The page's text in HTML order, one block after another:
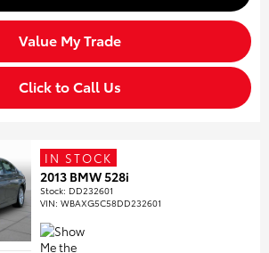
Value My Trade
Click to Call Us
IN STOCK
2013 BMW 528i
Stock: DD232601
VIN:WBAXG5C58DD232601